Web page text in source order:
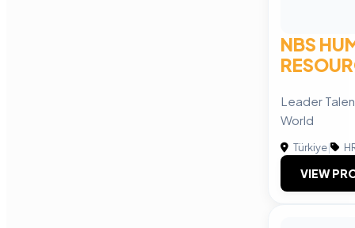
NBS
Leader
World
Türkiye|
VIEW